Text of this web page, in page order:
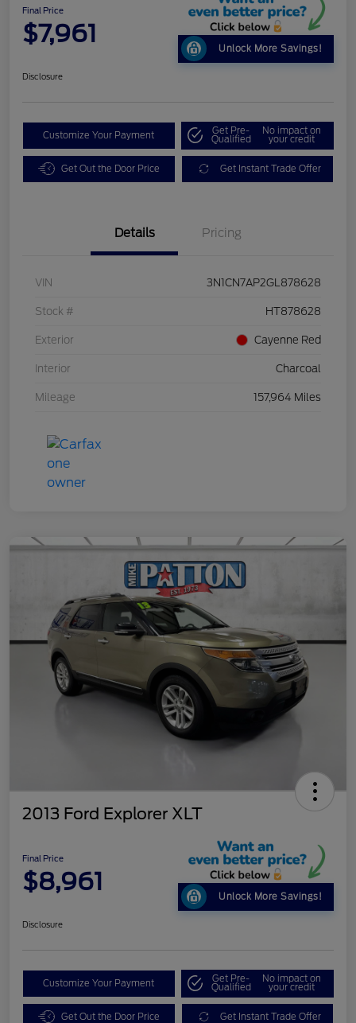
Final Price
$7,961
Unlock More Savings!
Disclosure
Customize Your Payment Get Pre-
Qualified
No impact on
your credit
Get Out the Door Price Get Instant Trade Offer
Details Pricing
VIN 3N1CN7AP2GL878628
Stock # HT878628
Exterior Cayenne Red
Interior Charcoal
Mileage 157,964 Miles
2013 Ford Explorer XLT
Final Price
$8,961
Unlock More Savings!
Disclosure
Customize Your Payment Get Pre-
Qualified
No impact on
your credit
Get Out the Door Price Get Instant Trade Offer